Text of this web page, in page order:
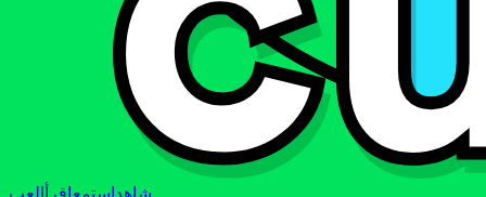
شاهد استمعاقرأ
العب